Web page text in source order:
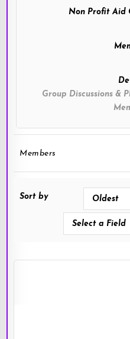
Non Profit Aid
Group Discussions &
Members
Sort by